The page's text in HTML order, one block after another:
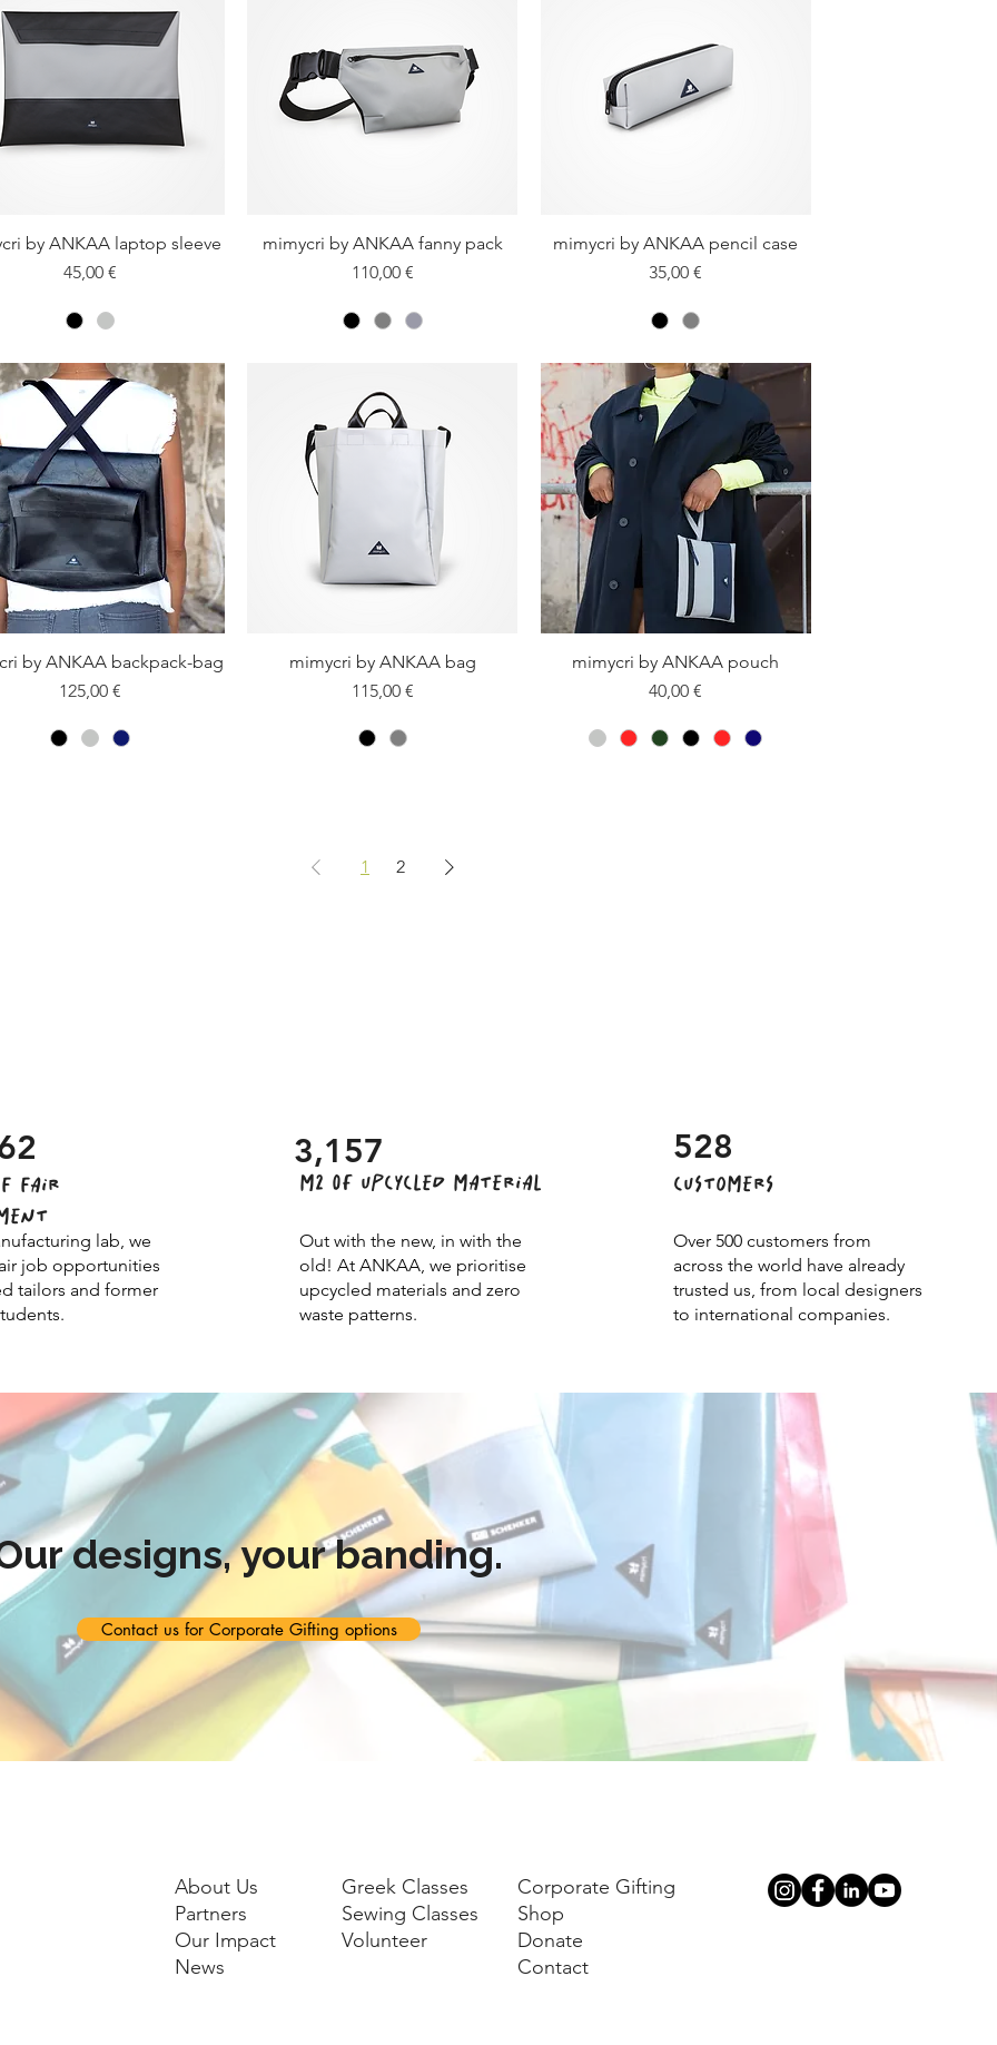
Quick View
by ANKAA laptop sleeve
Price
45,00 €
Quick View
mimycri by ANKAA fanny pack
Price
110,00 €
Quick View
mimycri by ANKAA pencil case
Price
35,00 €
Quick View
by ANKAA backpack-bag
Price
125,00 €
Quick View
mimycri by ANKAA bag
Price
115,00 €
Quick View
mimycri by ANKAA pouch
Price
40,00 €
1 2
FAIR
lab, we
job opportunities
tailors and former
3,157
M2 of UPCYCLED MATERIAL
Out with the new, in with the
old! At ANKAA, we prioritise
upcycled materials and zero
waste patterns.
528
CUSTOMERS
Over 500 customers from
across the world have already
trusted us, from local designers
to international companies.
designs, your banding.
Contact us for Corporate Gifting options
About Us
Partners
Our Impact
News
Greek Classes
Sewing Classes
Volunteer
Corporate Gifting
Shop
Donate
Contact